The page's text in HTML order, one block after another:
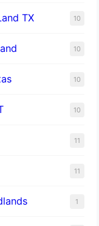
TX 10
10
10
10
11
11
1